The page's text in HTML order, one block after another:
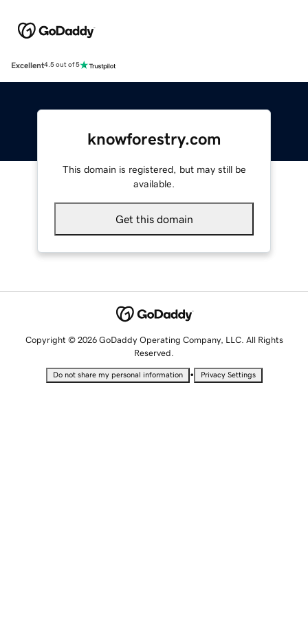
Excellent4.5 out of 5
knowforestry.com
This domain is registered, but may still be
available.
Get this domain
Copyright © 2026 GoDaddy Operating Company, LLC. All Rights
Reserved.
Do not share my personal information • Privacy Settings